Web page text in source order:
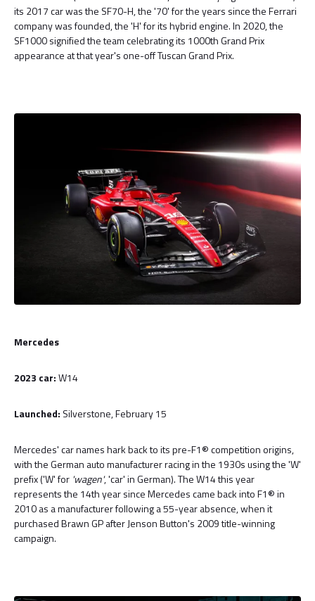
its 2017 car was the SF70-H, the '70' for the years since the Ferrari
company was founded, the 'H' for its hybrid engine. In 2020, the
SF1000 signified the team celebrating its 1000th Grand Prix
appearance at that year's one-off Tuscan Grand Prix.
Mercedes
2023 car:W14
Launched: Silverstone, February 15
Mercedes' car names hark back to its pre-F1® competition origins,
with the German auto manufacturer racing in the 1930s using the 'W'
prefix ('W' for 'wagen', 'car' in German). The W14 this year
represents the 14th year since Mercedes came back into F1® in
2010 as a manufacturer following a 55-year absence, when it
purchased Brawn GP after Jenson Button's 2009 title-winning
campaign.